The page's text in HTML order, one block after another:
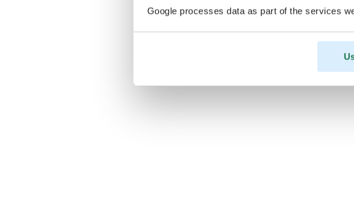
Google processes data as part of the services
Oops, looks
some
We